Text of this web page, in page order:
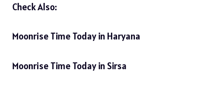
Check Also:
Moonrise Time Today in Haryana
Moonrise Time Today in Sirsa